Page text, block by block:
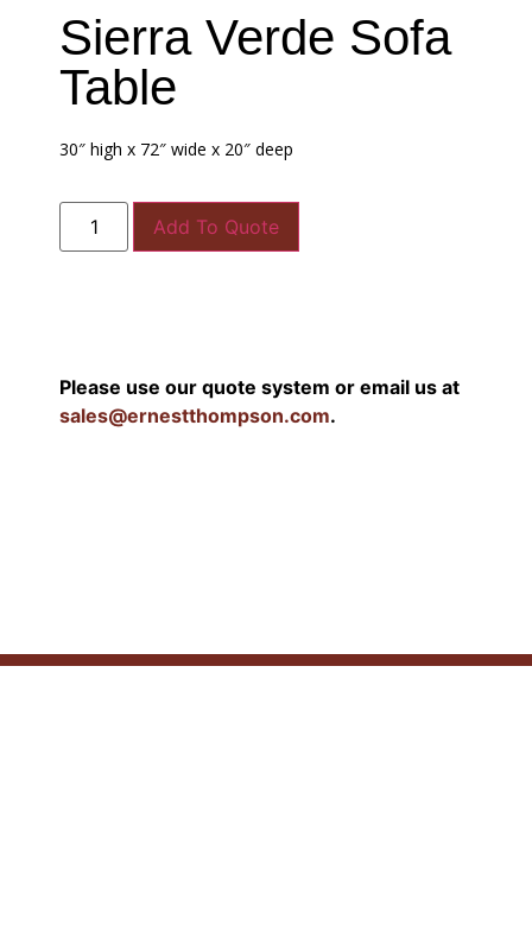
Sierra Verde Sofa
Table
30″ high x 72″ wide x 20″ deep
Add To Quote
Please use our quote system or email us at
sales@ernestthompson.com.